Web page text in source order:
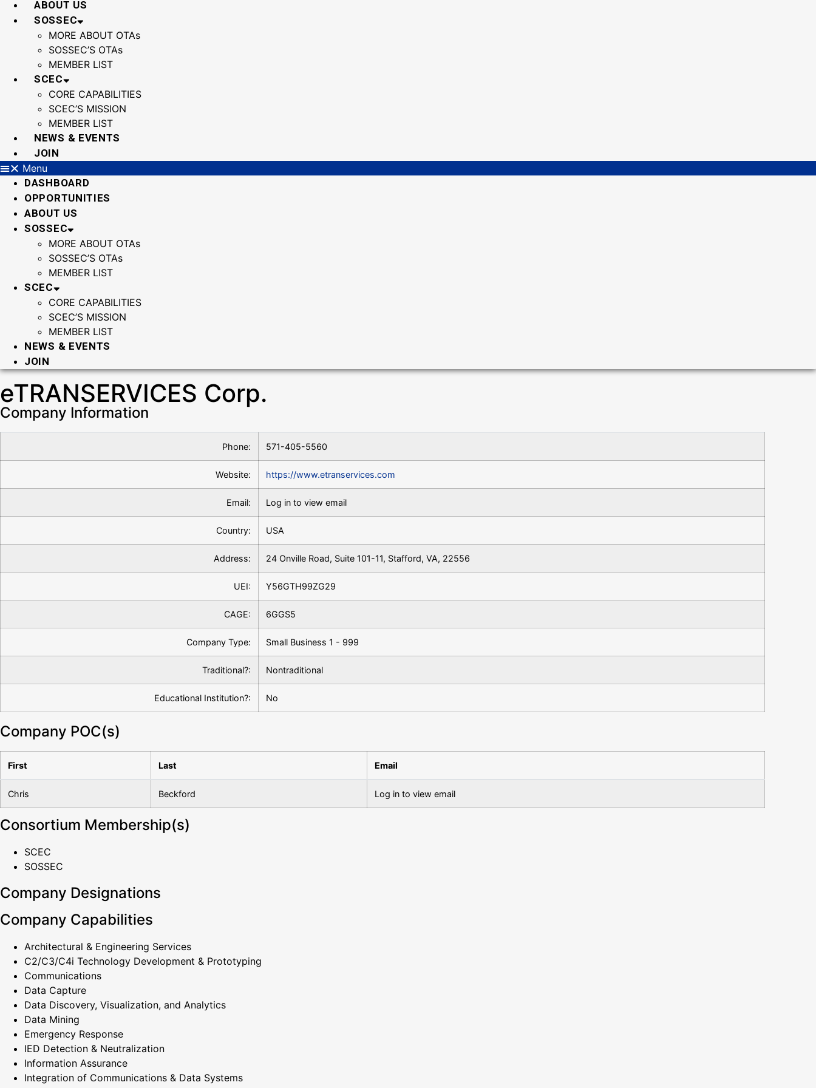
ABOUT US
SOSSEC
MORE ABOUT OTAs
SOSSEC’S OTAs
MEMBER LIST
SCEC
CORE CAPABILITIES
SCEC’S MISSION
MEMBER LIST
NEWS & EVENTS
JOIN
Menu
DASHBOARD
OPPORTUNITIES
ABOUT US
SOSSEC
MORE ABOUT OTAs
SOSSEC’S OTAs
MEMBER LIST
SCEC
CORE CAPABILITIES
SCEC’S MISSION
MEMBER LIST
NEWS & EVENTS
JOIN
eTRANSERVICES Corp.
Company Information
Phone: 571-405-5560
Website: https://www.etranservices.com
Email: Log in to view email
Country: USA
Address: 24 Onville Road, Suite 101-11, Stafford, VA, 22556
UEI: Y56GTH99ZG29
CAGE: 6GGS5
Company Type: Small Business 1 - 999
Traditional?: Nontraditional
Educational Institution?: No
Company POC(s)
First Last Email
Chris Beckford Log in to view email
Consortium Membership(s)
SCEC
SOSSEC
Company Designations
Company Capabilities
Architectural & Engineering Services
C2/C3/C4i Technology Development & Prototyping
Communications
Data Capture
Data Discovery, Visualization, and Analytics
Data Mining
Emergency Response
IED Detection & Neutralization
Information Assurance
Integration of Communications & Data Systems